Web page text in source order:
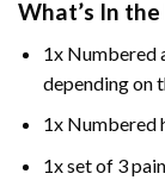
What’s In the
1x Numbered
depending on
1x Numbered
1x set of 3